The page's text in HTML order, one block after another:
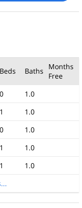
Beds Baths
Months
Free
0
1.0
1
1.0
0
1.0
1
1.0
1
1.0